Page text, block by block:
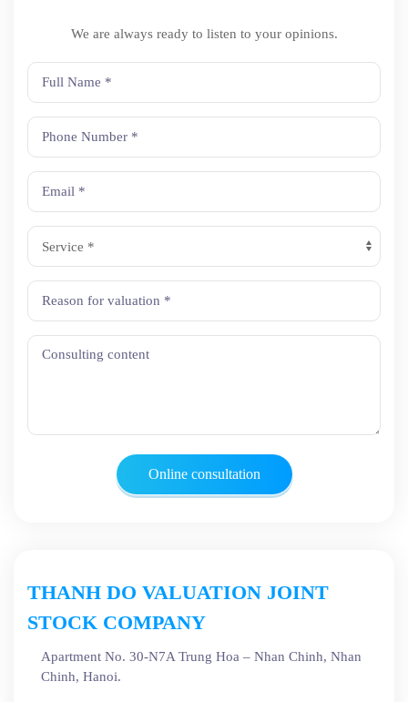
We are always ready to listen to your opinions.
Online consultation
THANH DO VALUATION JOINT
STOCK COMPANY
Apartment No. 30-N7A Trung Hoa – Nhan Chinh, Nhan
Chinh, Hanoi.